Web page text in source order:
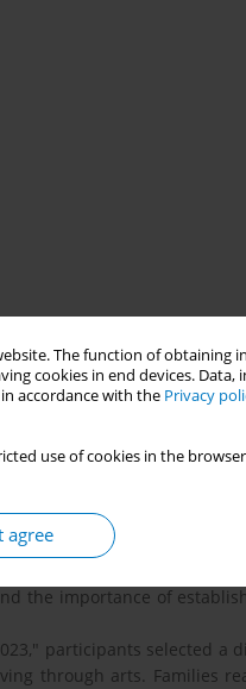
The function of
cookies in end devices. Data,
accordance with the Privacy
use of cookies in the
agree
within families.
"Read Aloud Yuk"
Ministry of Education and
the importance of
participants selected a
through arts. Families